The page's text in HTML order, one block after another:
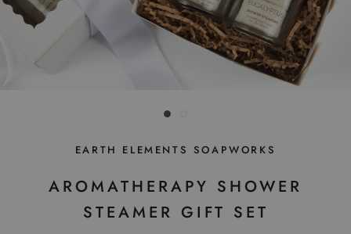
EARTH ELEMENTS SOAPWORKS
AROMATHERAPY SHOWER
STEAMER GIFT SET